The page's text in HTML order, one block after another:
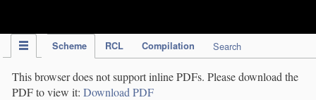
Scheme RCL Compilation Search
This browser does not support inline PDFs. Please download the
PDF to view it: Download PDF